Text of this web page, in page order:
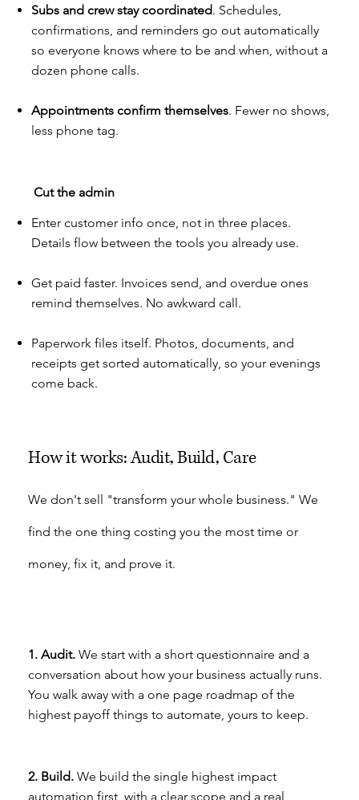
Subs and crew stay coordinated. Schedules,
confirmations, and reminders go out automatically
so everyone knows where to be and when, without a
dozen phone calls.
Appointments confirm themselves. Fewer no shows,
less phone tag.
Cut the admin
Enter customer info once, not in three places.
Details flow between the tools you already use.
Get paid faster. Invoices send, and overdue ones
remind themselves. No awkward call.
Paperwork files itself. Photos, documents, and
receipts get sorted automatically, so your evenings
come back.
How it works: Audit, Build, Care
We don't sell "transform your whole business." We
find the one thing costing you the most time or
money, fix it, and prove it.
1. Audit. We start with a short questionnaire and a
conversation about how your business actually runs.
You walk away with a one page roadmap of the
highest payoff things to automate, yours to keep.
2. Build. We build the single highest impact
automation first, with a clear scope and a real